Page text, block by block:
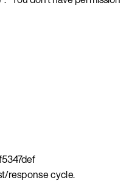
response cycle.